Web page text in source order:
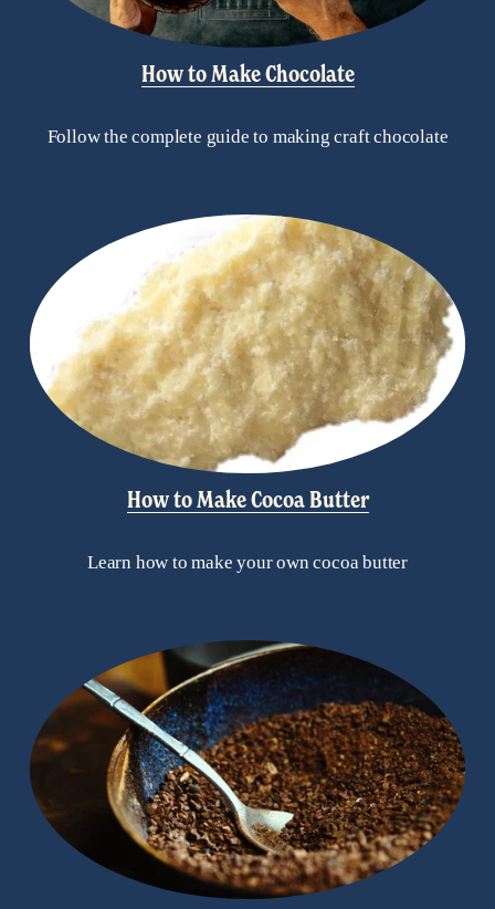
How to Make Chocolate
Follow the complete guide to making craft chocolate
How to Make Cocoa Butter
Learn how to make your own cocoa butter